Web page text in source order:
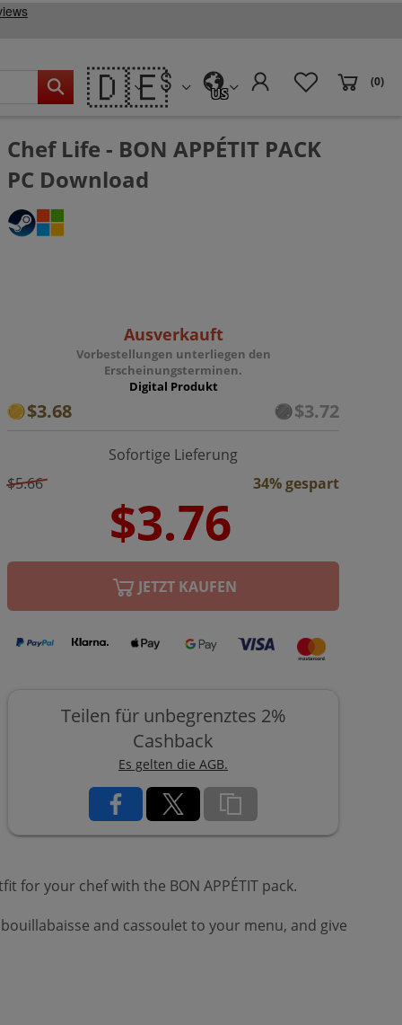
🇩🇪 US
(0)
Chef Life - BON APPÉTIT PACK
PC Download
Ausverkauft
Vorbestellungen unterliegen den
Erscheinungsterminen.
Digital Produkt
$3.68 $3.72
Sofortige Lieferung
$5.66
34% gespart
JETZT KAUFEN
Teilen für unbegrenztes 2%
Cashback
Es gelten die AGB.
your chef with the BON APPÉTIT pack.
and cassoulet to your menu, and give